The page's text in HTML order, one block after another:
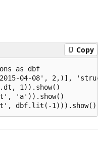
Copy
as dbf
04-08', 2,)],
1)).show()
'a')).show()